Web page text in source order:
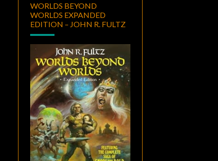
WORLDS BEYOND
WORLDS EXPANDED
EDITION – JOHN R. FULTZ